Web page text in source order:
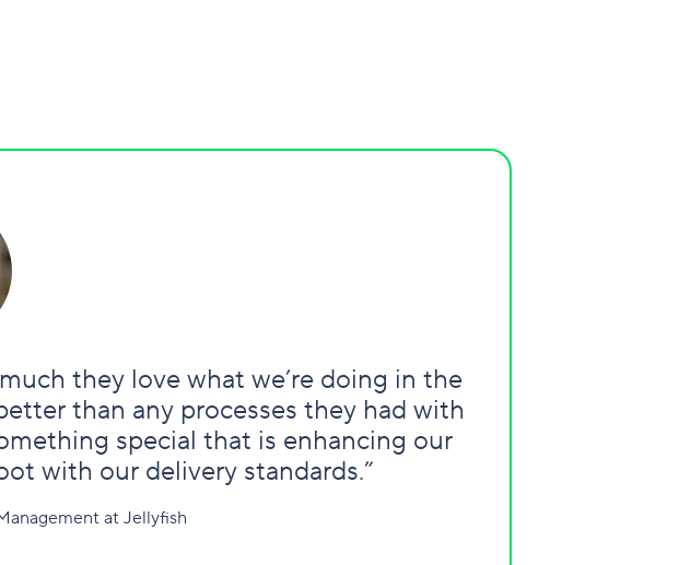
they love what we’re doing in the
than any processes they had with
special that is enhancing our
with our delivery standards.”
at Jellyfish